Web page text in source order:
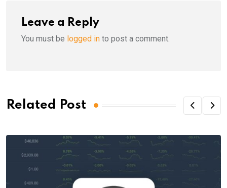
Leave a Reply
You must be logged in to post a comment.
Related Post